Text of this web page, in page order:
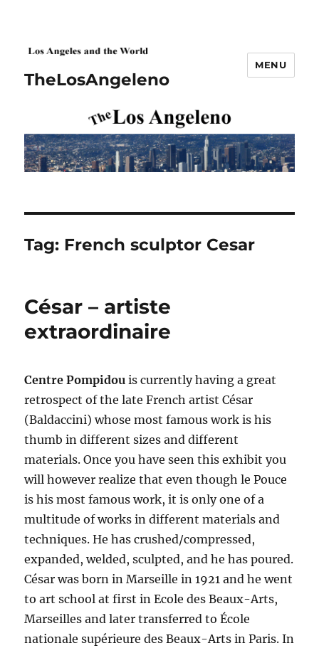
TheLosAngeleno
MENU
Tag: French sculptor Cesar
César – artiste
extraordinaire
Centre Pompidou is currently having a great
retrospect of the late French artist César
(Baldaccini) whose most famous work is his
thumb in different sizes and different
materials. Once you have seen this exhibit you
will however realize that even though le Pouce
is his most famous work, it is only one of a
multitude of works in different materials and
techniques. He has crushed/compressed,
expanded, welded, sculpted, and he has poured.
César was born in Marseille in 1921 and he went
to art school at first in Ecole des Beaux-Arts,
Marseilles and later transferred to École
nationale supérieure des Beaux-Arts in Paris. In